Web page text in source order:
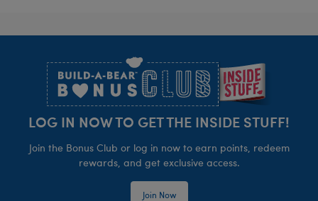
LOG IN NOW TO GET THE INSIDE STUFF!
Join the Bonus Club or log in now to earn points, redeem
rewards, and get exclusive access.
Join Now